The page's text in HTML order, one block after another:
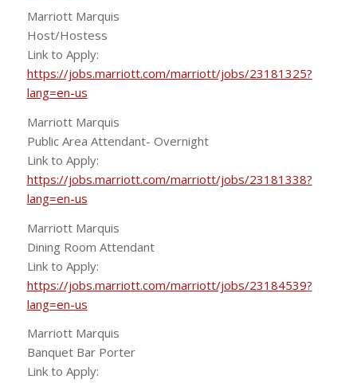
Marriott Marquis
Host/Hostess
Link to Apply:
https://jobs.marriott.com/marriott/jobs/23181325?
lang=en-us
Marriott Marquis
Public Area Attendant- Overnight
Link to Apply:
https://jobs.marriott.com/marriott/jobs/23181338?
lang=en-us
Marriott Marquis
Dining Room Attendant
Link to Apply:
https://jobs.marriott.com/marriott/jobs/23184539?
lang=en-us
Marriott Marquis
Banquet Bar Porter
Link to Apply: